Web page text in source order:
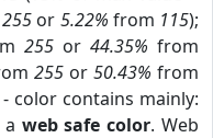
255 or 5.22% from 115);
255or 44.35% from
255 or50.43% from
color contains mainly:
web safe color. Web